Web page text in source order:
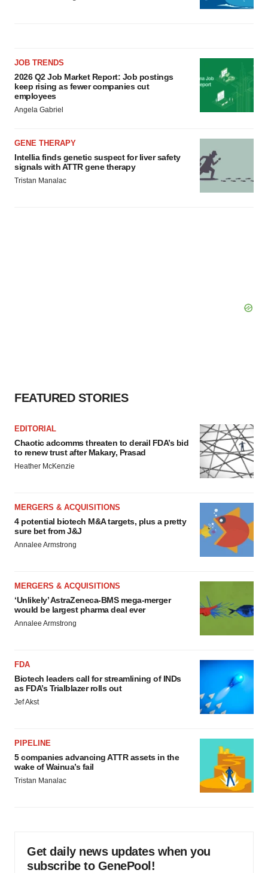
JOB TRENDS
2026 Q2 Job Market Report: Job postings
keep rising as fewer companies cut
employees
Angela Gabriel
GENE THERAPY
Intellia finds genetic suspect for liver safety
signals with ATTR gene therapy
Tristan Manalac
FEATURED STORIES
EDITORIAL
Chaotic adcomms threaten to derail FDA’s bid
to renew trust after Makary, Prasad
Heather McKenzie
MERGERS & ACQUISITIONS
4 potential biotech M&A targets, plus a pretty
sure bet from J&J
Annalee Armstrong
MERGERS & ACQUISITIONS
‘Unlikely’ AstraZeneca-BMS mega-merger
would be largest pharma deal ever
Annalee Armstrong
FDA
Biotech leaders call for streamlining of INDs
as FDA’s Trialblazer rolls out
Jef Akst
PIPELINE
5 companies advancing ATTR assets in the
wake of Wainua’s fail
Tristan Manalac
Get daily news updates when you
subscribe to GenePool!